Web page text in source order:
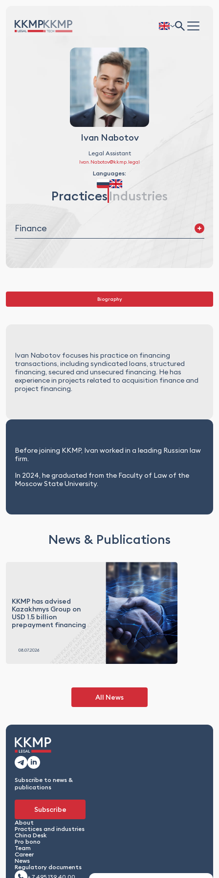
Ivan Nabotov
Legal Assistant
Ivan.Nabotov@kkmp.legal
Languages:
PracticesIndustries
Finance
Biography
Ivan Nabotov focuses his practice on financing
transactions, including syndicated loans, structured
financing, secured and unsecured financing. He has
experience in projects related to acquisition finance and
project financing.
Before joining KKMP, Ivan worked in a leading Russian law
firm.
In 2024, he graduated from the Faculty of Law of the
Moscow State University.
News & Publications
KKMP has advised
Kazakhmys Group on
USD 1.5 billion
prepayment financing
All News
Subscribe to news &
publications
Subscribe
About
Practices and industries
China Desk
Pro bono
Team
Career
News
Regulatory documents
+ 7 495 139 40 00